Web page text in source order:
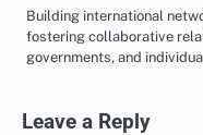
Building international
fostering collaborative
governments, and
Leave a Reply